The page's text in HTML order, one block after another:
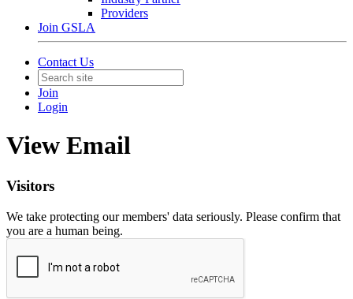
Providers
Join GSLA
Contact Us
Join
Login
View Email
Visitors
We take protecting our members' data seriously. Please confirm that
you are a human being.